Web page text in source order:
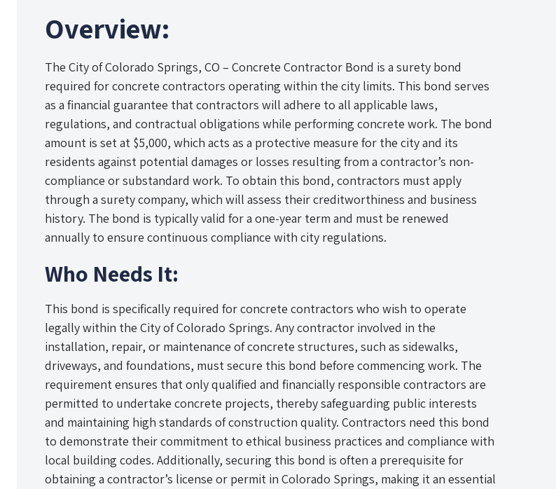
Overview:
The City of Colorado Springs, CO – Concrete Contractor Bond is a surety bond
required for concrete contractors operating within the city limits. This bond serves
as a financial guarantee that contractors will adhere to all applicable laws,
regulations, and contractual obligations while performing concrete work. The bond
amount is set at $5,000, which acts as a protective measure for the city and its
residents against potential damages or losses resulting from a contractor’s non-
compliance or substandard work. To obtain this bond, contractors must apply
through a surety company, which will assess their creditworthiness and business
history. The bond is typically valid for a one-year term and must be renewed
annually to ensure continuous compliance with city regulations.
Who Needs It:
This bond is specifically required for concrete contractors who wish to operate
legally within the City of Colorado Springs. Any contractor involved in the
installation, repair, or maintenance of concrete structures, such as sidewalks,
driveways, and foundations, must secure this bond before commencing work. The
requirement ensures that only qualified and financially responsible contractors are
permitted to undertake concrete projects, thereby safeguarding public interests
and maintaining high standards of construction quality. Contractors need this bond
to demonstrate their commitment to ethical business practices and compliance with
local building codes. Additionally, securing this bond is often a prerequisite for
obtaining a contractor’s license or permit in Colorado Springs, making it an essential